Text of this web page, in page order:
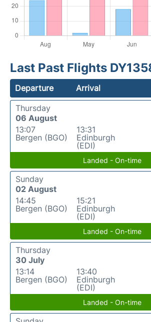
Last Past Flights
Departure Arrival
Thursday
06 August
13:07
Bergen (BGO)
13:31
Edinburgh
(EDI)
Landed - On-time
Sunday
02 August
14:45
Bergen (BGO)
15:21
Edinburgh
(EDI)
Landed - On-time
Thursday
30 July
13:14
Bergen (BGO)
13:40
Edinburgh
(EDI)
Landed - On-time